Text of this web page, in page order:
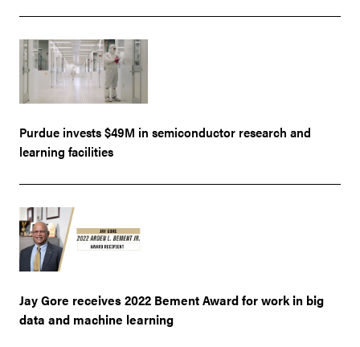
Purdue invests $49M in semiconductor research and
learning facilities
Jay Gore receives 2022 Bement Award for work in big
data and machine learning